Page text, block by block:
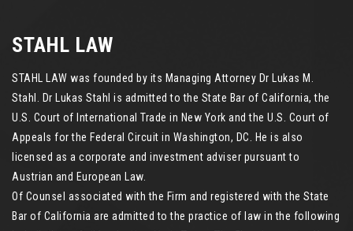
STAHL LAW
STAHL LAW was founded by its Managing Attorney Dr Lukas M.
Stahl. Dr Lukas Stahl is admitted to the State Bar of California, the
U.S. Court of International Trade in New York and the U.S. Court of
Appeals for the Federal Circuit in Washington, DC. He is also
licensed as a corporate and investment adviser pursuant to
Austrian and European Law.
Of Counsel associated with the Firm and registered with the State
Bar of California are admitted to the practice of law in the following